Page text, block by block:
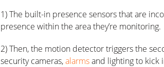
1) The built-in presence sensors that are
presence within the area they’re monitoring.
2) Then, the motion detector triggers the
security cameras,alarmsand lighting to kick